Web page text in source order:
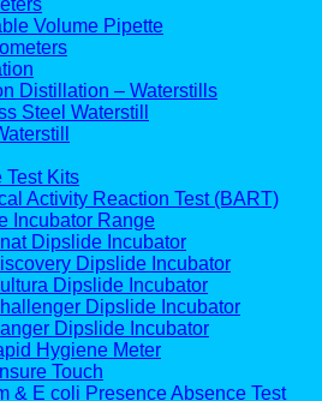
Volume Pipette
Distillation – Waterstills
Steel Waterstill
Test Kits
Activity Reaction Test (BART)
Incubator Range
Dipslide Incubator
Dipslide Incubator
Dipslide Incubator
Dipslide Incubator
Dipslide Incubator
Hygiene Meter
Touch
& E coli Presence Absence Test